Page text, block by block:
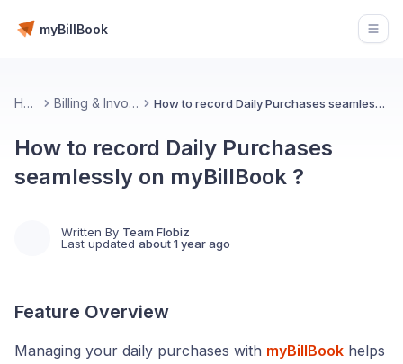
myBillBook
Home Billing & Invoicing 📄 How to record Daily Purchases seamlessly on myBillBook ?
How to record Daily Purchases
seamlessly on myBillBook ?
Written By Team Flobiz
Last updated about 1 year ago
Feature Overview
Managing your daily purchases with myBillBook helps